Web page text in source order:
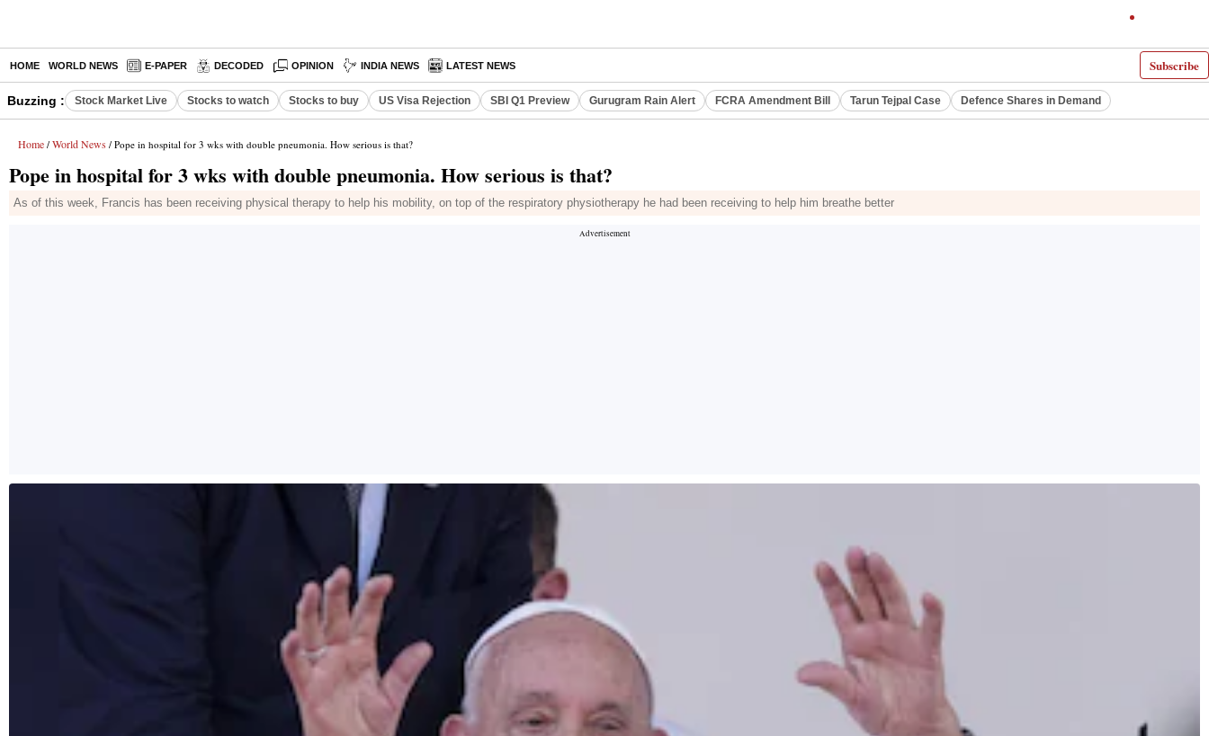
Subscribe
HOME WORLD NEWS E-PAPER DECODED OPINION INDIA NEWS LATEST NEWS
Buzzing : Stock Market Live Stocks to watch Stocks to buy US Visa Rejection SBI Q1 Preview Gurugram Rain Alert FCRA Amendment Bill Tarun Tejpal Case Defence Shares in Demand
Home / World News / Pope in hospital for 3 wks with double pneumonia. How serious is that?
Pope in hospital for 3 wks with double pneumonia. How serious is that?
As of this week, Francis has been receiving physical therapy to help his mobility, on top of the respiratory physiotherapy he had been receiving to help him breathe better